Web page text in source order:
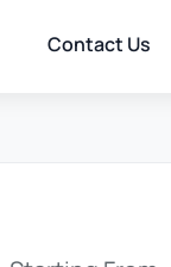
Contact Us